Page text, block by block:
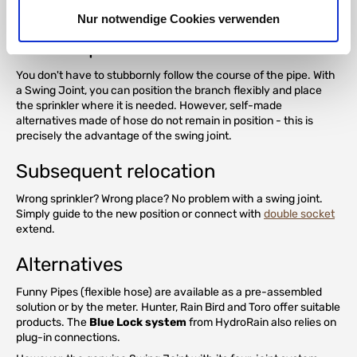
Nur notwendige Cookies verwenden
Extensive exposure of the supply pipe is not necessary.
Flexible placement
You don't have to stubbornly follow the course of the pipe. With
a Swing Joint, you can position the branch flexibly and place
the sprinkler where it is needed. However, self-made
alternatives made of hose do not remain in position - this is
precisely the advantage of the swing joint.
Subsequent relocation
Wrong sprinkler? Wrong place? No problem with a swing joint.
Simply guide to the new position or connect with double socket
extend.
Alternatives
Funny Pipes (flexible hose) are available as a pre-assembled
solution or by the meter. Hunter, Rain Bird and Toro offer suitable
products. The Blue Lock system from HydroRain also relies on
plug-in connections.